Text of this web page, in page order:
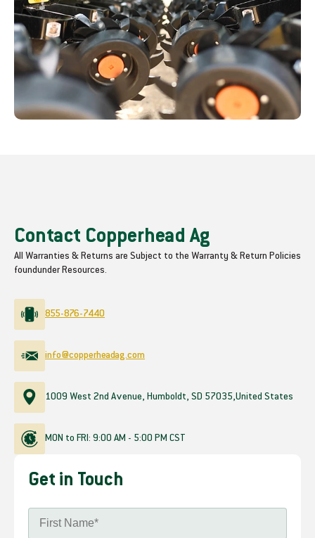
Contact Copperhead Ag
All Warranties & Returns are Subject to the Warranty & Return Policies
foundunder Resources.
855-876-7440
info@copperheadag.com
1009 West 2nd Avenue, Humboldt, SD 57035,United States
MON to FRI: 9:00 AM - 5:00 PM CST
Get in Touch